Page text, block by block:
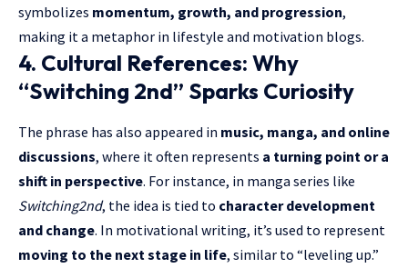
symbolizes momentum, growth, and progression,
making it a metaphor in lifestyle and motivation blogs.
4. Cultural References: Why
“Switching 2nd” Sparks Curiosity
The phrase has also appeared in music, manga, and online
discussions, where it often represents a turning point or a
shift in perspective. For instance, in manga series like
Switching2nd, the idea is tied to character development
and change. In motivational writing, it’s used to represent
moving to the next stage in life, similar to “leveling up.”